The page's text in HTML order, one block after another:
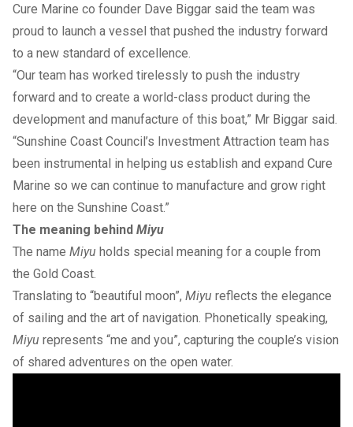
Cure Marine co founder Dave Biggar said the team was
proud to launch a vessel that pushed the industry forward
to a new standard of excellence.
“Our team has worked tirelessly to push the industry
forward and to create a world-class product during the
development and manufacture of this boat,” Mr Biggar said.
“Sunshine Coast Council’s Investment Attraction team has
been instrumental in helping us establish and expand Cure
Marine so we can continue to manufacture and grow right
here on the Sunshine Coast.”
The meaning behind Miyu
The name Miyu holds special meaning for a couple from
the Gold Coast.
Translating to “beautiful moon”, Miyu reflects the elegance
of sailing and the art of navigation. Phonetically speaking,
Miyu represents “me and you”, capturing the couple’s vision
of shared adventures on the open water.